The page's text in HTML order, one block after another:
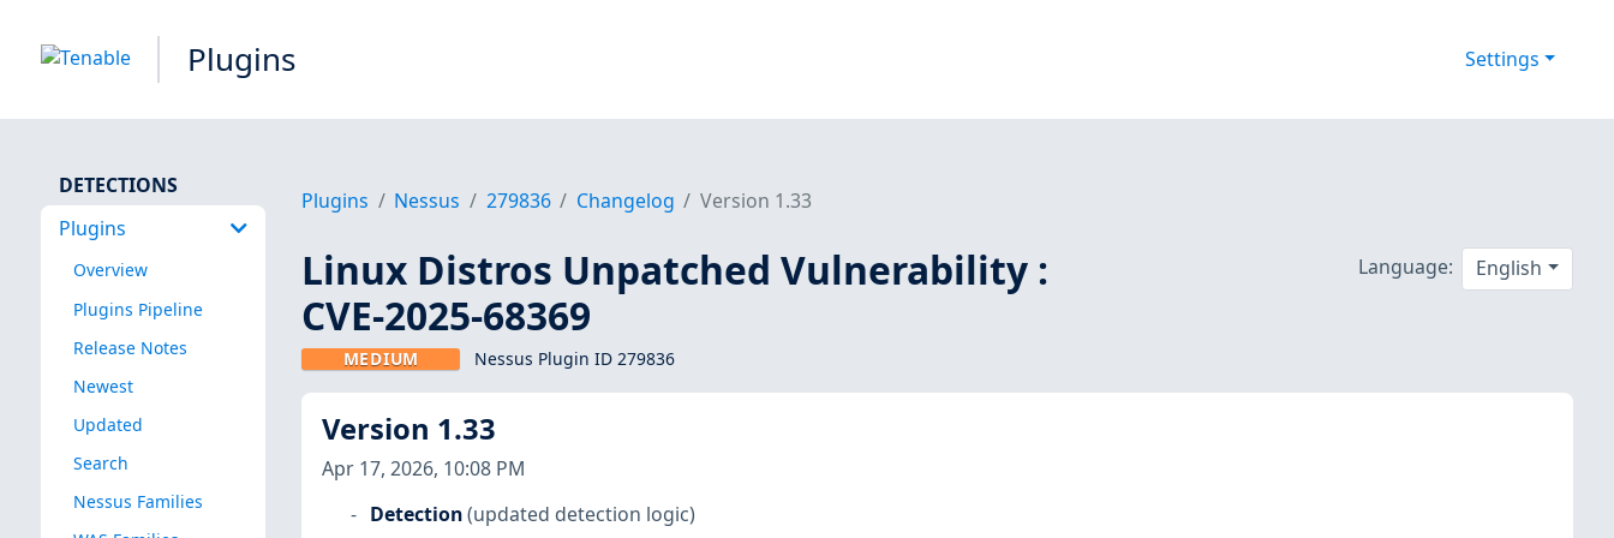
Plugins Settings
DETECTIONS
Plugins
Overview
Plugins Pipeline
Release Notes
Newest
Updated
Search
Nessus Families
Plugins Nessus 279836 Changelog Version 1.33
Linux Distros Unpatched Vulnerability :
CVE-2025-68369
MEDIUM Nessus Plugin ID 279836
Language: English
Version 1.33
Apr 17, 2026, 10:08 PM
Detection (updated detection logic)